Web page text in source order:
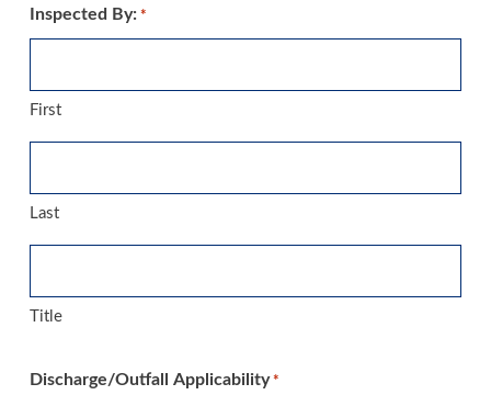
DD
Inspected By: *
First
Last
Title
Discharge/Outfall Applicability *